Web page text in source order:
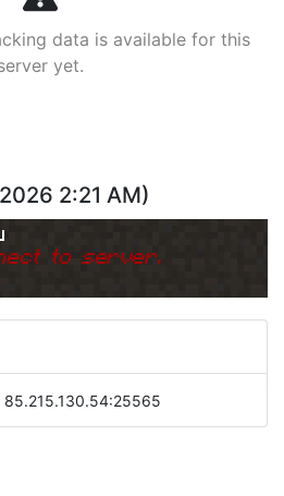
data is available for this
yet.
2:21 AM)
to server.
85.215.130.54:25565